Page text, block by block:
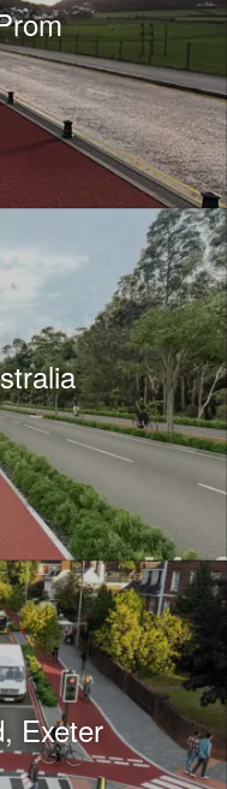
Exeter